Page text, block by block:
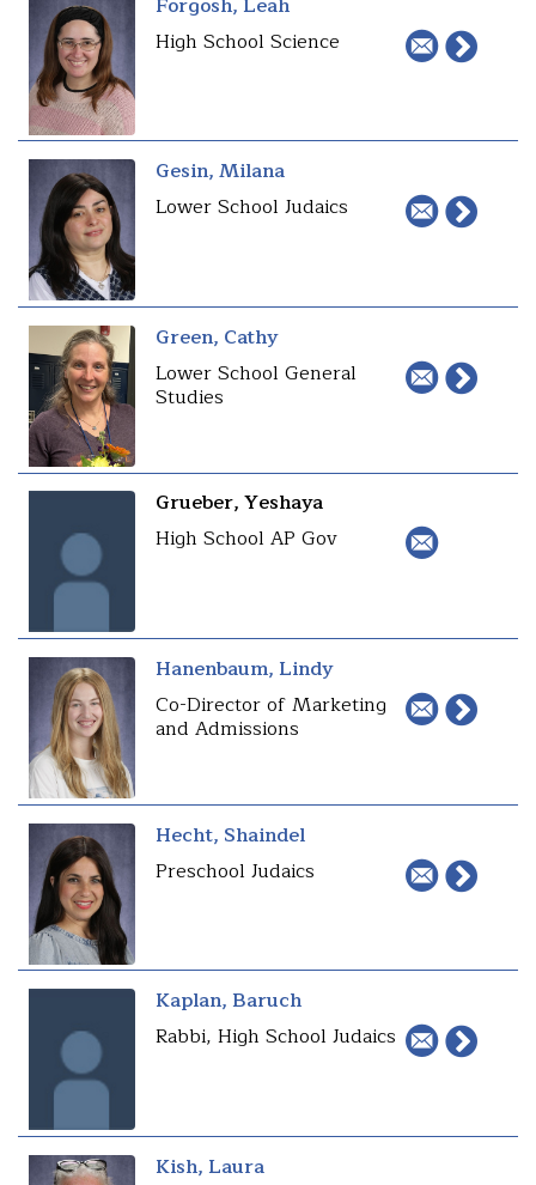
High School Science
Gesin, Milana
Lower School Judaics
Green, Cathy
Lower School General
Studies
Grueber, Yeshaya
High School AP Gov
Hanenbaum, Lindy
Co-Director of Marketing
and Admissions
Hecht, Shaindel
Preschool Judaics
Kaplan, Baruch
Rabbi, High School Judaics
Kish, Laura